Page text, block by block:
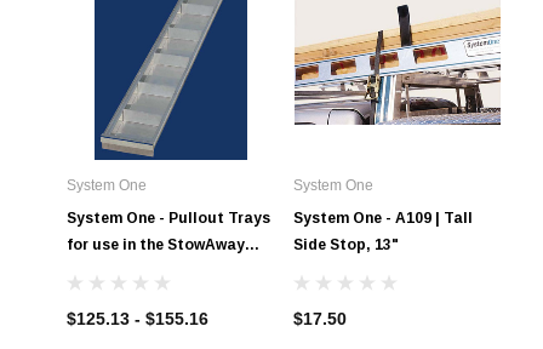
System One
System One - Pullout Trays
for use in the StowAway
$125.13 - $155.16
System One
System One - A109 | Tall
Side Stop, 13"
$17.50